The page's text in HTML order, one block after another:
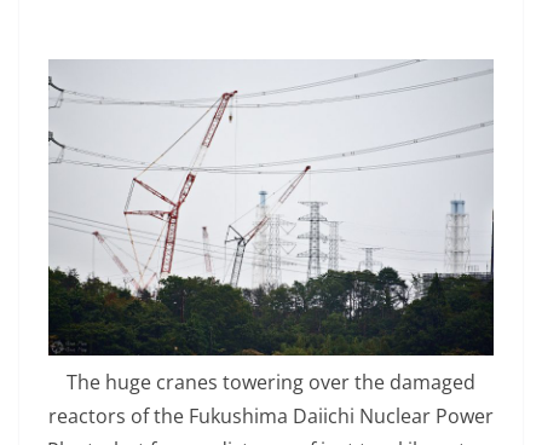
The huge cranes towering over the damaged
reactors of the Fukushima Daiichi Nuclear Power